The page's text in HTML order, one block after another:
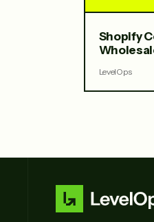
Shopify
LevelOps